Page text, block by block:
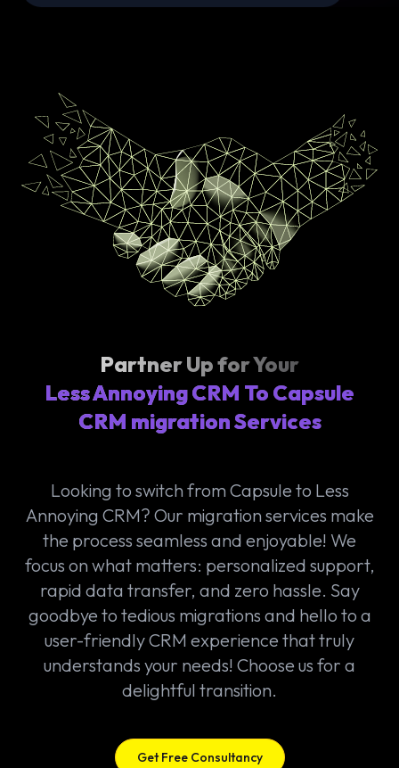
Partner Up for Your
Less Annoying CRM To Capsule
CRM migration Services
Looking to switch from Capsule to Less
Annoying CRM? Our migration services make
the process seamless and enjoyable! We
focus on what matters: personalized support,
rapid data transfer, and zero hassle. Say
goodbye to tedious migrations and hello to a
user-friendly CRM experience that truly
understands your needs! Choose us for a
delightful transition.
Get Free Consultancy